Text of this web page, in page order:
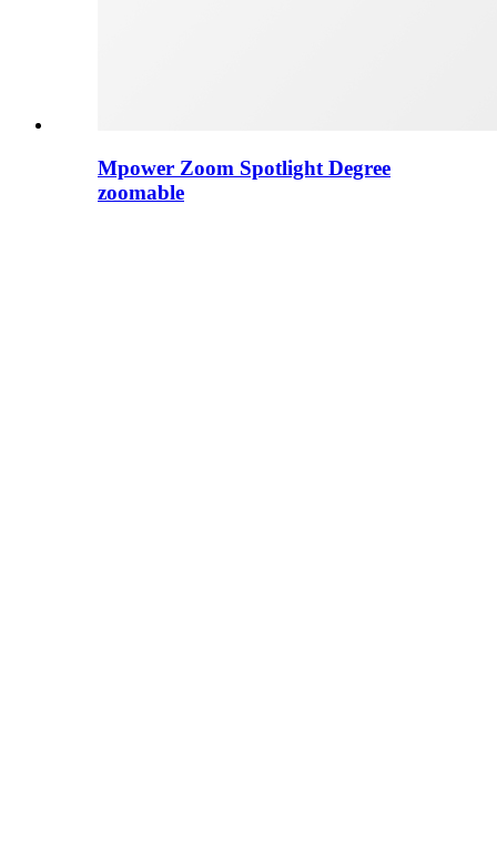
Mpower Zoom Spotlight Degree
zoomable